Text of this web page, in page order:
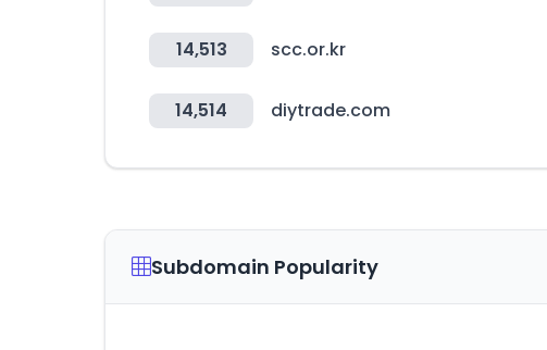
14,513 scc.or.kr
14,514 diytrade.com
Subdomain Popularity